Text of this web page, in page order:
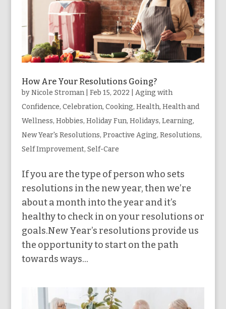
How Are Your Resolutions Going?
byNicole Stroman| Feb 15, 2022
Aging with
Confidence, Celebration, Cooking, Health, Health and
Wellness, Hobbies, Holiday Fun, Holidays, Learning,
New Year's Resolutions, Proactive Aging, Resolutions,
Self Improvement, Self-Care
If you are the type of person who sets
resolutions in the new year, then we’re
about a month into the year and it’s
healthy to check in on your resolutions or
goals.New Year’s resolutions provide us
the opportunity to start on the path
towards ways...